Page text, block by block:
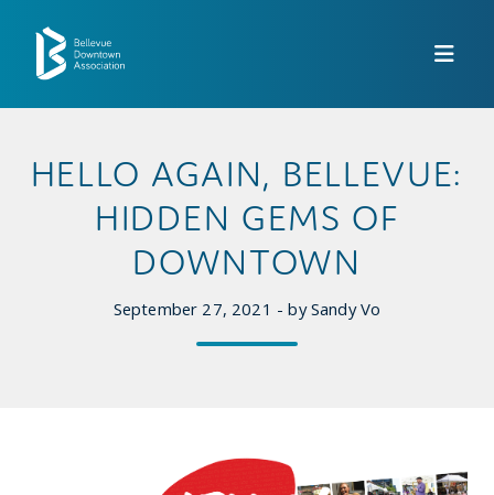
HELLO AGAIN, BELLEVUE:
HIDDEN GEMS OF
DOWNTOWN
September 27, 2021 - by Sandy Vo